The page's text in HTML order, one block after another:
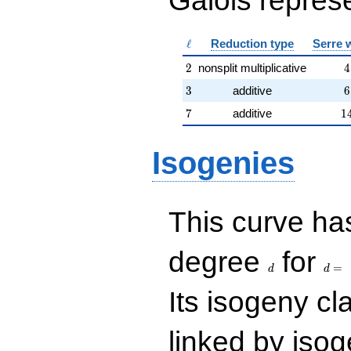
\ell
ℓ Reduction type Serre
2
2 nonsplit multiplicative 4
4
3
3 additive 6
6
7
7 additive 1
Isogenies
This curve
degree
d for d =
Its isogeny
linked by